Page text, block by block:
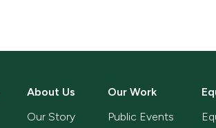
About Us
Our Story
Our Work
Public Events